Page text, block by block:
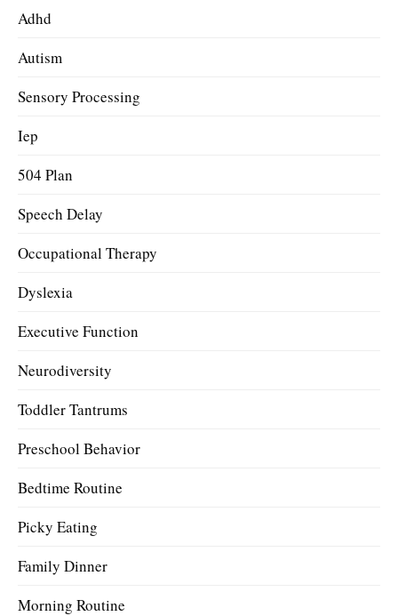
Adhd
Autism
Sensory Processing
Iep
504 Plan
Speech Delay
Occupational Therapy
Dyslexia
Executive Function
Neurodiversity
Toddler Tantrums
Preschool Behavior
Bedtime Routine
Picky Eating
Family Dinner
Morning Routine